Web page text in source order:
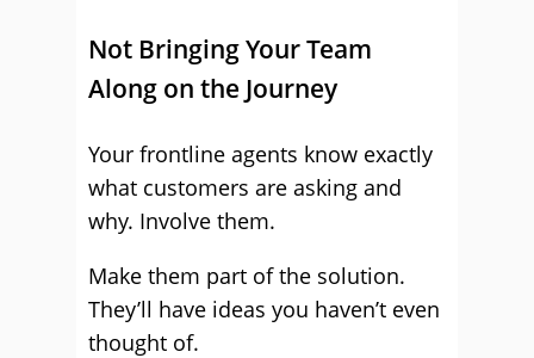
Not Bringing Your Team
Along on the Journey
Your frontline agents know exactly
what customers are asking and
why. Involve them.
Make them part of the solution.
They’ll have ideas you haven’t even
thought of.